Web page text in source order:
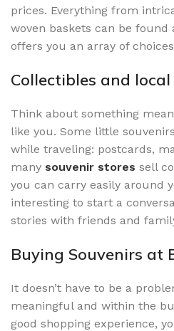
prices. Everything from
woven baskets can be found
offers you an array of
Collectibles and
Think about something
like you. Some little
while traveling: postcards,
many souvenir stores sell
you can carry easily around
interesting to start a
stories with friends and
Buying Souvenirs at
It doesn’t have to be a
meaningful and within the
good shopping experience,